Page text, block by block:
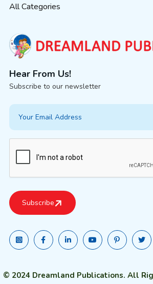
All Categories
Hear From Us!
Subscribe to our newsletter
© 2024 Dreamland Publications. All